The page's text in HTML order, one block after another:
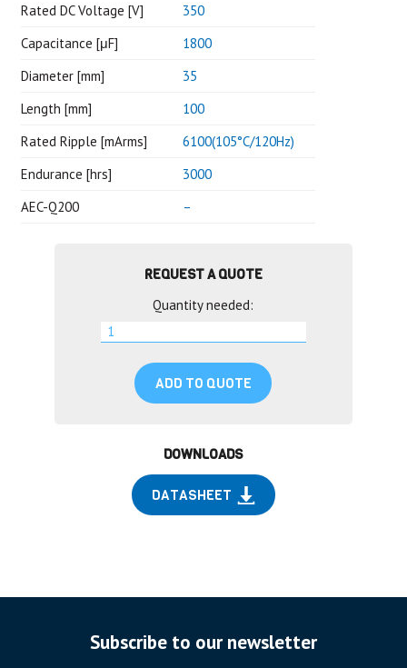
Rated DC Voltage [V]
350
Capacitance [μF]
1800
Diameter [mm]
35
Length [mm]
100
Rated Ripple [mArms]
6100(105°C/120Hz)
Endurance [hrs]
3000
AEC-Q200
–
REQUEST A QUOTE
Quantity needed:
ADD TO QUOTE
DOWNLOADS
DATASHEET
Subscribe to our newsletter